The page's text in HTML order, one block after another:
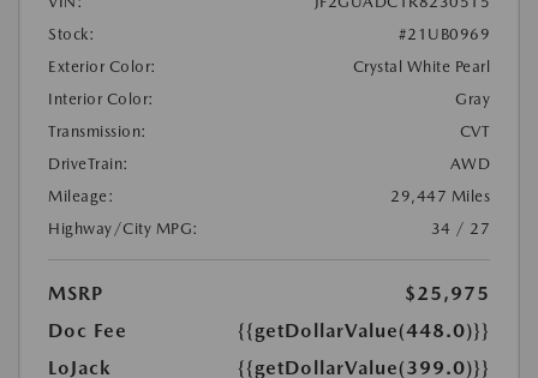
Stock:
#21UB0969
Exterior Color:
Crystal White Pearl
Interior Color:
Gray
Transmission:
CVT
DriveTrain:
AWD
Mileage:
29,447 Miles
Highway/City MPG:
34 / 27
MSRP
$25,975
Doc Fee
{{getDollarValue(448.0)}}
LoJack
{{getDollarValue(399.0)}}